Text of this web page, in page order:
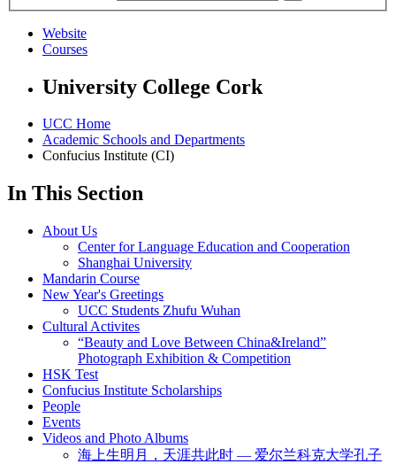
Website
Courses
University College Cork
UCC Home
Academic Schools and Departments
Confucius Institute (CI)
In This Section
About Us
Center for Language Education and Cooperation
Shanghai University
Mandarin Course
New Year's Greetings
UCC Students Zhufu Wuhan
Cultural Activites
“Beauty and Love Between China&Ireland”
Photograph Exhibition & Competition
HSK Test
Confucius Institute Scholarships
People
Events
Videos and Photo Albums
海上生明月，天涯共此时 — 爱尔兰科克大学孔子